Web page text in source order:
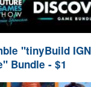
"tinyBuild
Bundle - $1